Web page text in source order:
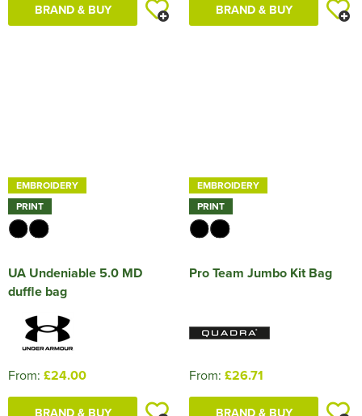
BRAND & BUY BRAND & BUY
EMBROIDERY
PRINT
UA Undeniable 5.0 MD
duffle bag
From: £24.00
BRAND & BUY
EMBROIDERY
PRINT
Pro Team Jumbo Kit Bag
From: £26.71
BRAND & BUY